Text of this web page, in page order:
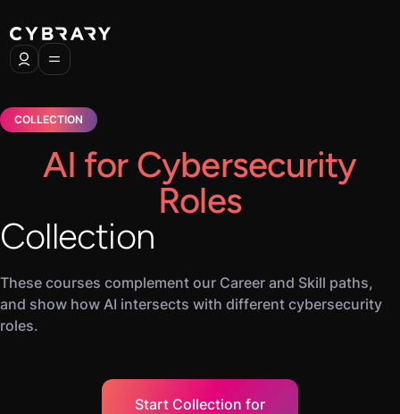
COLLECTION
AI for Cybersecurity
Roles
Collection
These courses complement our Career and Skill paths,
and show how AI intersects with different cybersecurity
roles.
Start Collection for